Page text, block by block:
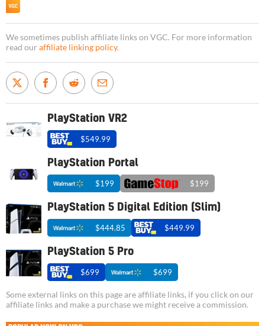
We sometimes publish affiliate links on VGC. For more information
read our affiliate linking policy.
PlayStation VR2
$549.99
PlayStation Portal
$199 $199
PlayStation 5 Digital Edition (Slim)
$444.85 $449.99
PlayStation 5 Pro
$699 $699
Some external links on this page are affiliate links, if you click on our
affiliate links and make a purchase we might receive a commission.